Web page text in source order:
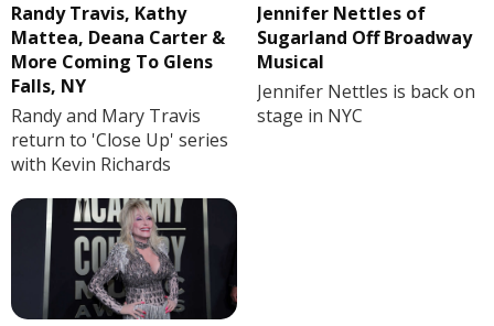
Randy Travis, Kathy
Mattea, Deana Carter &
More Coming To Glens
Falls, NY
Randy and Mary Travis
return to 'Close Up' series
with Kevin Richards
Jennifer Nettles of
Sugarland Off Broadway
Musical
Jennifer Nettles is back on
stage in NYC